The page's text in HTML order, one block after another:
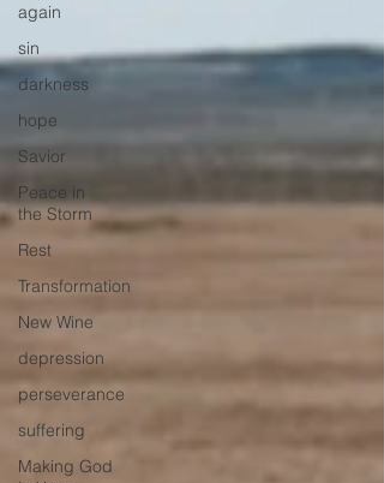
again
sin
darkness
hope
Savior
Peace in
the Storm
Rest
Transformation
New Wine
depression
perseverance
suffering
Making God